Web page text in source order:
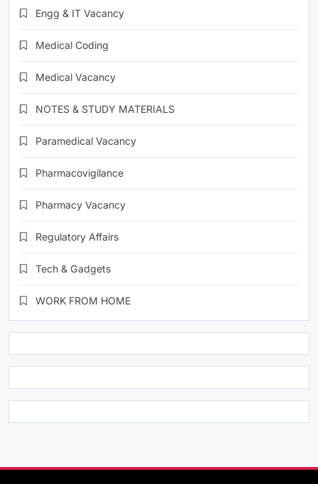
Engg & IT Vacancy
Medical Coding
Medical Vacancy
NOTES & STUDY MATERIALS
Paramedical Vacancy
Pharmacovigilance
Pharmacy Vacancy
Regulatory Affairs
Tech & Gadgets
WORK FROM HOME